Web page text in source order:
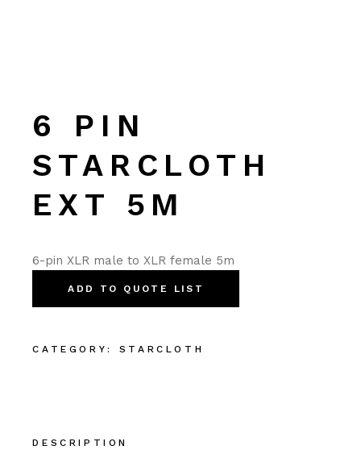
6 PIN
STARCLOTH
EXT 5M
6-pin XLR male to XLR female 5m
ADD TO QUOTE LIST
CATEGORY: STARCLOTH
DESCRIPTION